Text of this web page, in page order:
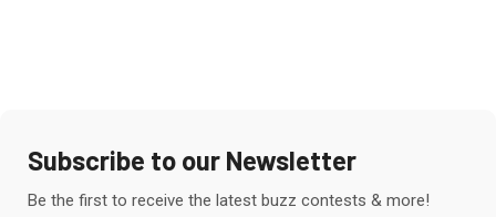
Subscribe to our Newsletter
Be the first to receive the latest buzz contests & more!